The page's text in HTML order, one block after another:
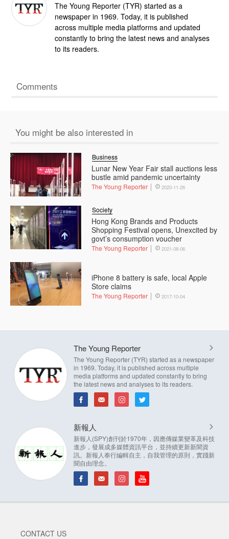
The Young Reporter (TYR) started as a
newspaper in 1969. Today, it is published
across multiple media platforms and updated
constantly to bring the latest news and analyses
to its readers.
Comments
You might be also interested in
Lunar New Year Fair stall auctions less
bustle amid pandemic uncertainty
Business
The Young Reporter 2020-11-26
Hong Kong Brands and Products
Shopping Festival opens, Unexcited by
govt’s consumption voucher
Society
The Young Reporter 2021-08-06
iPhone 8 battery is safe, local Apple
Store claims
The Young Reporter 2017-10-04
The Young Reporter
The Young Reporter (TYR) started as a newspaper
in 1969. Today, it is published across multiple
media platforms and updated constantly to bring
the latest news and analyses to its readers.
新報人
新報人(SPY)創刊於1970年，因應傳媒業變革及科技
進步，發展成多媒體資訊平台，並持續更新新聞資
訊。新報人奉行編輯自主，自我管理的原則，實踐新
聞自由理念。
CONTACT US